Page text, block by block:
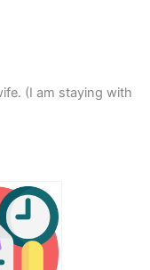
(I am staying with